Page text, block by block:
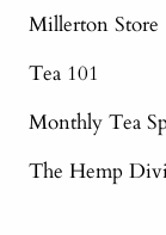
Millerton Store
Tea 101
Monthly Tea
The Hemp